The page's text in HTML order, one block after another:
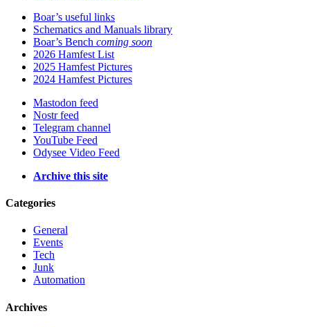
Boar’s useful links
Schematics and Manuals library
Boar’s Bench coming soon
2026 Hamfest List
2025 Hamfest Pictures
2024 Hamfest Pictures
Mastodon feed
Nostr feed
Telegram channel
YouTube Feed
Odysee Video Feed
Archive this site
Categories
General
Events
Tech
Junk
Automation
Archives